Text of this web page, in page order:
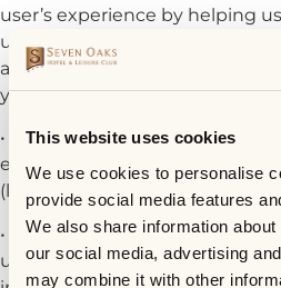
This website uses cookies
We use cookies to personalise
provide social media features
We also share information
our social media, advertising
may combine it with other
user’s experience by helping
use our websites (most
applications used etc.). These
you individually.
• Functionality cookies: in
easier, these cookies store
(language, username, country
• Targeting/advertising cookies:
user to receive targeted